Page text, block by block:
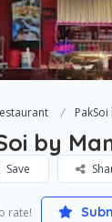
by
Save
rate!